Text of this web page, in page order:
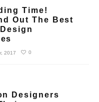
Time!
Out The Best
2017 0
Designers